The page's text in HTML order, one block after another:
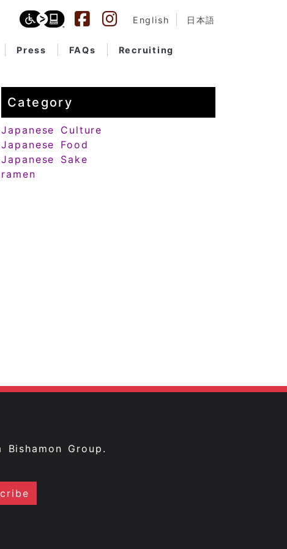
English 日本語
Press FAQs Recruiting
Category
Japanese Culture
Japanese Food
Japanese Sake
ramen
Group.